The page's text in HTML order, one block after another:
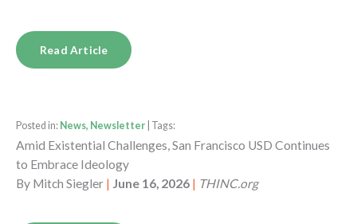
Read Article
Posted in: News, Newsletter | Tags:
Amid Existential Challenges, San Francisco USD Continues
to Embrace Ideology
By Mitch Siegler | June 16, 2026 | THINC.org